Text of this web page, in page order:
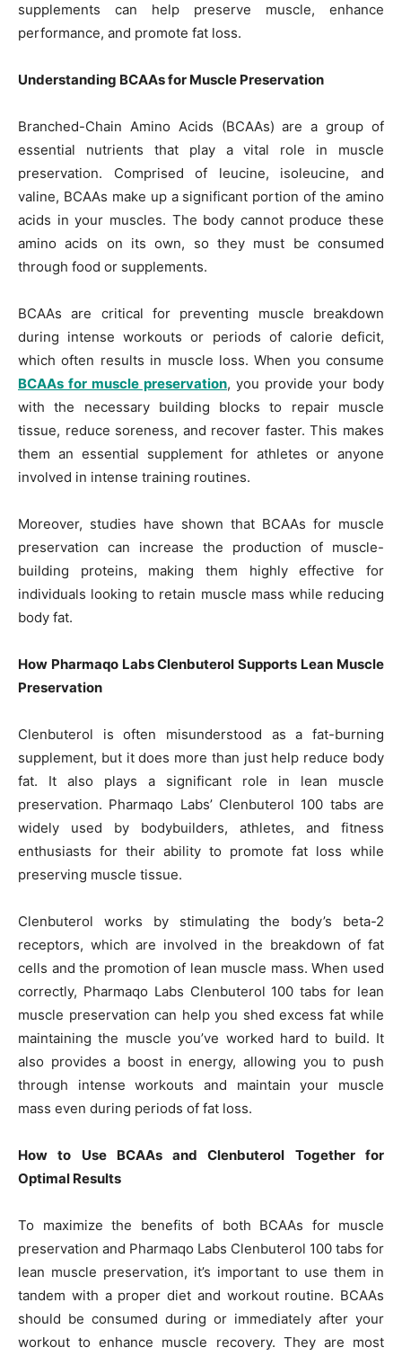
supplements can help preserve muscle, enhance
performance, and promote fat loss.
Understanding BCAAs for Muscle Preservation
Branched-Chain Amino Acids (BCAAs) are a group of
essential nutrients that play a vital role in muscle
preservation. Comprised of leucine, isoleucine, and
valine, BCAAs make up a significant portion of the amino
acids in your muscles. The body cannot produce these
amino acids on its own, so they must be consumed
through food or supplements.
BCAAs are critical for preventing muscle breakdown
during intense workouts or periods of calorie deficit,
which often results in muscle loss. When you consume
BCAAs for muscle preservation, you provide your body
with the necessary building blocks to repair muscle
tissue, reduce soreness, and recover faster. This makes
them an essential supplement for athletes or anyone
involved in intense training routines.
Moreover, studies have shown that BCAAs for muscle
preservation can increase the production of muscle-
building proteins, making them highly effective for
individuals looking to retain muscle mass while reducing
body fat.
How Pharmaqo Labs Clenbuterol Supports Lean Muscle
Preservation
Clenbuterol is often misunderstood as a fat-burning
supplement, but it does more than just help reduce body
fat. It also plays a significant role in lean muscle
preservation. Pharmaqo Labs’ Clenbuterol 100 tabs are
widely used by bodybuilders, athletes, and fitness
enthusiasts for their ability to promote fat loss while
preserving muscle tissue.
Clenbuterol works by stimulating the body’s beta-2
receptors, which are involved in the breakdown of fat
cells and the promotion of lean muscle mass. When used
correctly, Pharmaqo Labs Clenbuterol 100 tabs for lean
muscle preservation can help you shed excess fat while
maintaining the muscle you’ve worked hard to build. It
also provides a boost in energy, allowing you to push
through intense workouts and maintain your muscle
mass even during periods of fat loss.
How to Use BCAAs and Clenbuterol Together for
Optimal Results
To maximize the benefits of both BCAAs for muscle
preservation and Pharmaqo Labs Clenbuterol 100 tabs for
lean muscle preservation, it’s important to use them in
tandem with a proper diet and workout routine. BCAAs
should be consumed during or immediately after your
workout to enhance muscle recovery. They are most